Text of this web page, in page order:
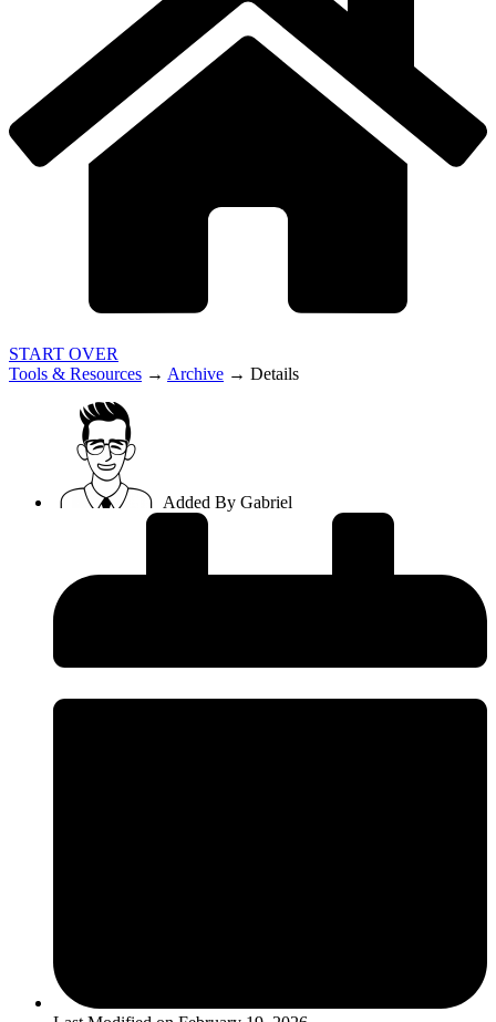
START OVER
Tools & Resources → Archive → Details
Added By Gabriel